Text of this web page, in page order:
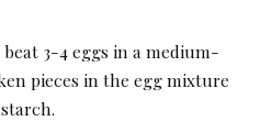
3-4 eggs in a medium-
pieces in the egg mixture